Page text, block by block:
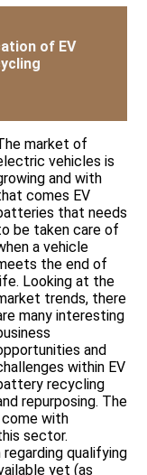
of EV
market of
vehicles is
and with
comes EV
that needs
be taken care of
a vehicle
the end of
Looking at the
trends, there
many interesting
and
within EV
recycling
repurposing. The
come with
sector.
qualifying
yet (as